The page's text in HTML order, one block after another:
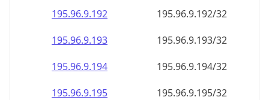
195.96.9.192
195.96.9.192/32
195.96.9.193
195.96.9.193/32
195.96.9.194
195.96.9.194/32
195.96.9.195
195.96.9.195/32